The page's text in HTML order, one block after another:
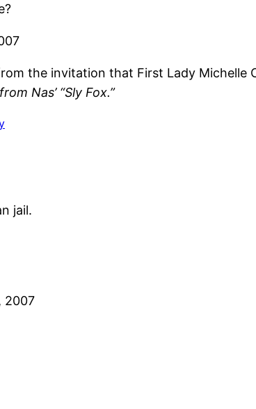
the invitation that First Lady Michelle
Nas’ “Sly Fox.”
jail.
, 2007